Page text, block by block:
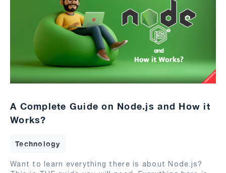
A Complete Guide on Node.js and How it
Works?
Technology
Want to learn everything there is about Node.js?